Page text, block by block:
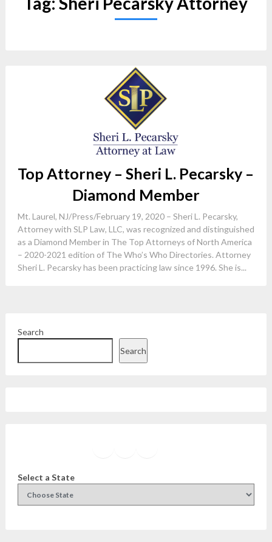
Top Attorney – Sheri L. Pecarsky –
Diamond Member
Mt. Laurel, NJ/Press/February 19, 2020 – Sheri L. Pecarsky,
Attorney with SLP Law, LLC, was recognized and distinguished
as a Diamond Member in The Top Attorneys of North America
– 2020-2021 edition of The Who’s Who Directories. Attorney
Sheri L. Pecarsky has been practicing law since 1996. She is...
Search
Search
Select a State